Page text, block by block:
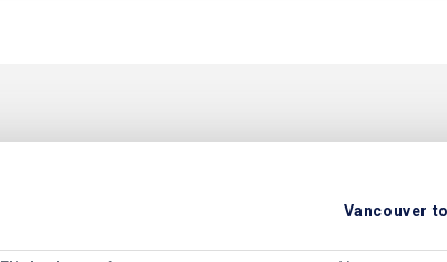
Vancouver